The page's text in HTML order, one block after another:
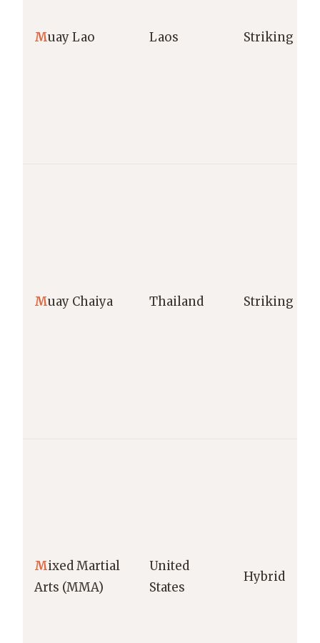
Muay Lao Laos Striking
Muay Chaiya Thailand Striking
Mixed Martial
Arts (MMA)
United
States
Hybrid